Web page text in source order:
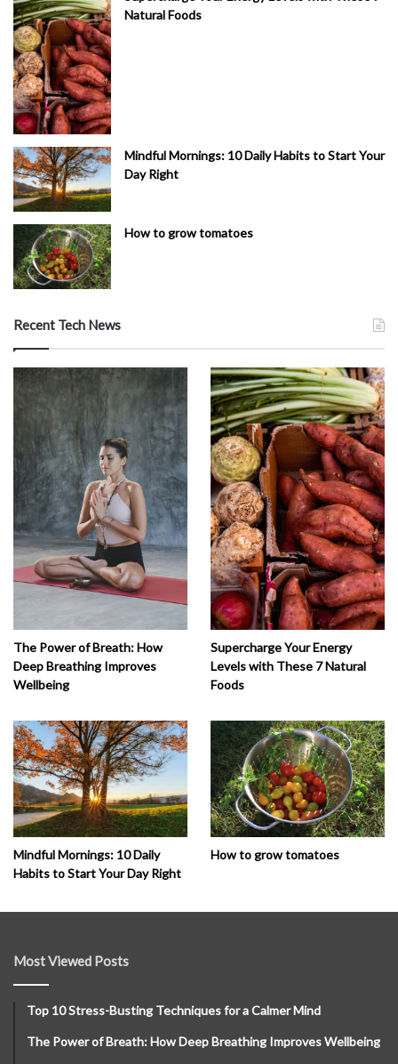
Natural Foods
Mindful Mornings: 10 Daily Habits to Start Your
Day Right
How to grow tomatoes
Recent Tech News
The Power of Breath: How
Deep Breathing Improves
Wellbeing
Supercharge Your Energy
Levels with These 7 Natural
Foods
Mindful Mornings: 10 Daily
Habits to Start Your Day Right
How to grow tomatoes
Most Viewed Posts
Top 10 Stress-Busting Techniques for a Calmer Mind
The Power of Breath: How Deep Breathing Improves Wellbeing